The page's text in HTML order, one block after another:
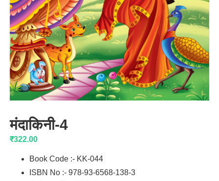
मंदाकिनी-4
₹322.00
Book Code :- KK-044
ISBN No :- 978-93-6568-138-3